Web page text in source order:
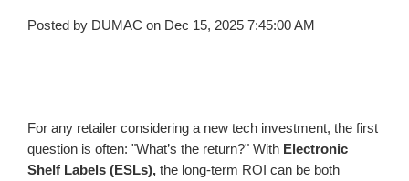
Posted by DUMAC on Dec 15, 2025 7:45:00 AM
For any retailer considering a new tech investment, the first
question is often: "What’s the return?" With Electronic
Shelf Labels (ESLs), the long-term ROI can be both